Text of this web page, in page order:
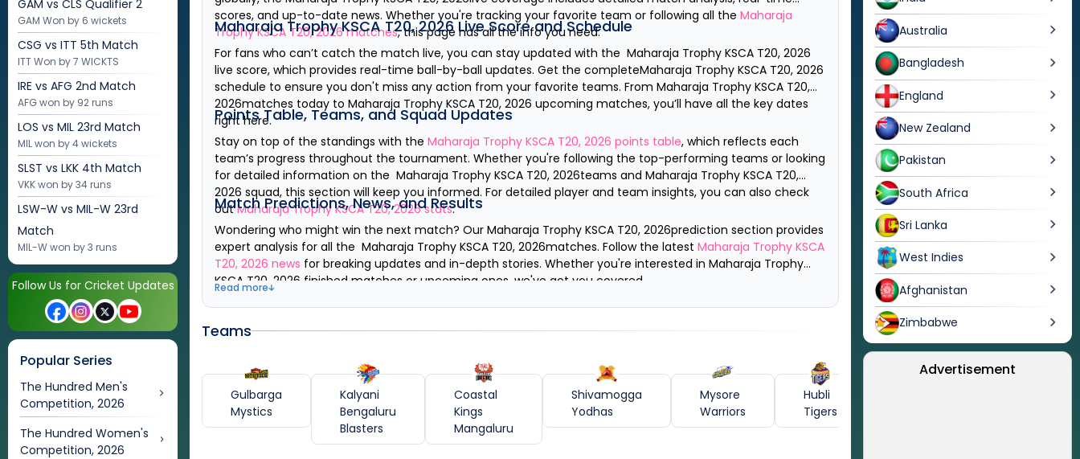
GAM vs CLS Qualifier 2
GAM Won by 6 wickets
CSG vs ITT 5th Match
ITT Won by 7 WICKTS
IRE vs AFG 2nd Match
AFG won by 92 runs
LOS vs MIL 23rd Match
MIL won by 4 wickets
SLST vs LKK 4th Match
VKK won by 34 runs
LSW-W vs MIL-W 23rd
Match
MIL-W won by 3 runs
Follow Us for Cricket Updates
Popular Series
The Hundred Men's
Competition, 2026
The Hundred Women's
Competition, 2026
scores, and up-to-date news. Whether you're tracking your favorite team or following all theMaharaja
Trophy KSCA T20, 2026matches, this page has all the info you need.
Maharaja Trophy KSCA T20, 2026Live Score and Schedule
For fans who can’t catch the match live, you can stay updated with theMaharaja Trophy KSCA T20, 2026
live score, which provides real-time ball-by-ball updates. Get the completeMaharaja Trophy KSCA T20, 2026
schedule to ensure you don't miss any action from your favorite teams. FromMaharaja Trophy KSCA T20,
2026matches today toMaharaja Trophy KSCA T20, 2026 upcoming matches, you’ll have all the key dates
right here.
Points Table, Teams, and Squad Updates
Stay on top of the standings with theMaharaja Trophy KSCA T20, 2026 points table, which reflects each
team’s progress throughout the tournament. Whether you're following the top-performing teams or looking
for detailed information on theMaharaja Trophy KSCA T20, 2026teams andMaharaja Trophy KSCA T20,
2026 squad, this section will keep you informed. For detailed player and team insights, you can also check
outMaharaja Trophy KSCA T20, 2026stats.
Match Predictions, News, and Results
Wondering who might win the next match? OurMaharaja Trophy KSCA T20, 2026prediction section provides
expert analysis for all theMaharaja Trophy KSCA T20, 2026matches. Follow the latestMaharaja Trophy KSCA
T20, 2026 news for breaking updates and in-depth stories. Whether you're interested inMaharaja Trophy
KSCA T20, 2026 finished matches or upcoming ones, we've got you covered.
Read more
Teams
Gulbarga
Mystics
Kalyani
Bengaluru
Blasters
Coastal
Kings
Mangaluru
Shivamogga
Yodhas
Mysore
Warriors
Hubli
Tigers
Australia
Bangladesh
England
New Zealand
Pakistan
South Africa
Sri Lanka
West Indies
Afghanistan
Zimbabwe
Advertisement